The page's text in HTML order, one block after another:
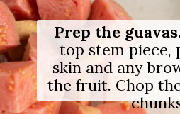
Prep the
top stem piece,
skin and any
the fruit. Chop